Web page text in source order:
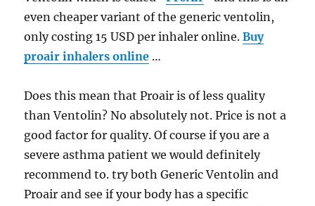
even cheaper variant of the generic ventolin,
only costing 15 USD per inhaler online.Buy
proair inhalers online …
Does this mean that Proair is of less quality
than Ventolin? No absolutely not. Price is not a
good factor for quality. Of course if you are a
severe asthma patient we would definitely
recommend to. try both Generic Ventolin and
Proair and see if your body has a specific